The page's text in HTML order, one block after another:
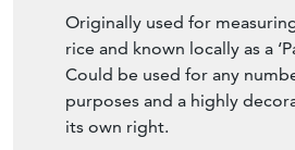
container.
Originally used for measuring
rice and known locally as a
Could be used for any
purposes and a highly